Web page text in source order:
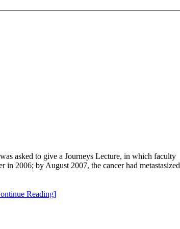
asked to give a Journeys Lecture, in which faculty
in 2006; by August 2007, the cancer had metastasized
Reading]